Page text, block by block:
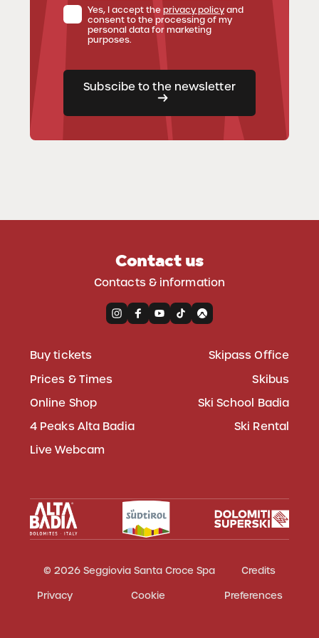
Yes, I accept theprivacy policyand
consent to the processing of my
personal data for marketing
purposes.
Subscibe to the newsletter
Contact us
Contacts & information
Buy tickets
Prices & Times
Online Shop
4 Peaks Alta Badia
Live Webcam
Skipass Office
Skibus
Ski School Badia
Ski Rental
© 2026 Seggiovia Santa Croce Spa
Credits
Privacy
Cookie Preferences